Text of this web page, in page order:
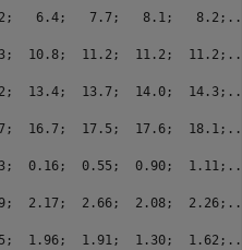
6.4;   7.7;   8.1;
10.8;  11.2;  11.2;
13.4;  13.7;  14.0;
16.7;  17.5;  17.6;
0.16;  0.55;  0.90;
2.17;  2.66;  2.08;
1.96;  1.91;  1.30;